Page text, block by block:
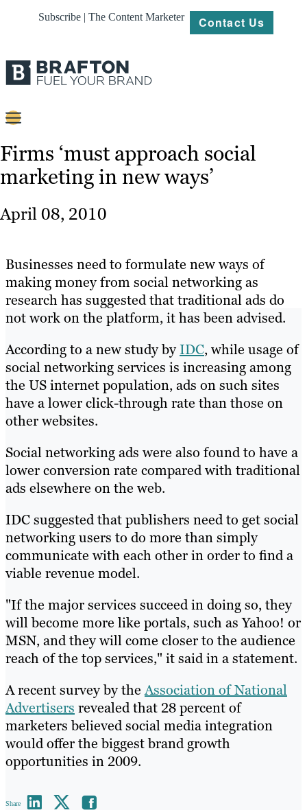
Subscribe | The Content Marketer Contact Us
Content
Strategy
About
Resources
Firms ‘must approach social
marketing in new ways’
April 08, 2010
Businesses need to formulate new ways of
making money from social networking as
research has suggested that traditional ads do
not work on the platform, it has been advised.
According to a new study byIDC, while usage of
social networking services is increasing among
the US internet population, ads on such sites
have a lower click-through rate than those on
other websites.
Social networking ads were also found to have a
lower conversion rate compared with traditional
ads elsewhere on the web.
IDC suggested that publishers need to get social
networking users to do more than simply
communicate with each other in order to find a
viable revenue model.
"If the major services succeed in doing so, they
will become more like portals, such as Yahoo! or
MSN, and they will come closer to the audience
reach of the top services," it said in a statement.
A recent survey by theAssociation of National
Advertisers revealed that 28 percent of
marketers believed social media integration
would offer the biggest brand growth
opportunities in 2009.
Share